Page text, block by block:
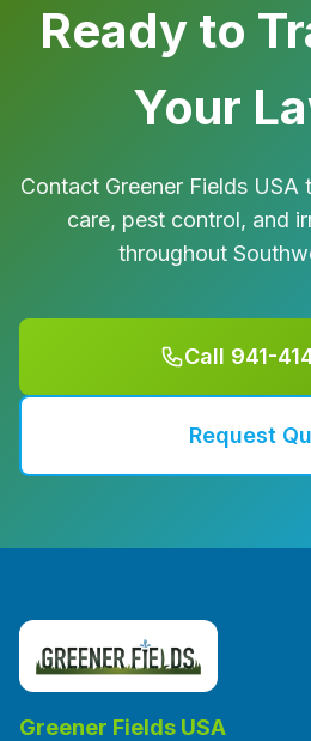
Ready to
Your
Contact Greener Fields
care, pest control, and
throughout
Call 941-
Request
Greener Fields USA